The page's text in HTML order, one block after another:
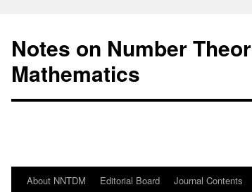
Notes on Number
Mathematics
About NNTDM Editorial Board Journal Contents